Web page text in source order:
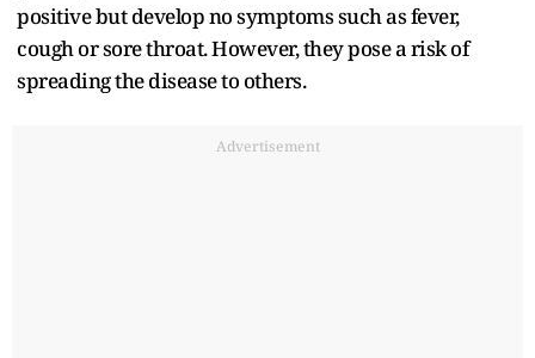
positive but develop no symptoms such as fever,
cough or sore throat. However, they pose a risk of
spreading the disease to others.
Advertisement